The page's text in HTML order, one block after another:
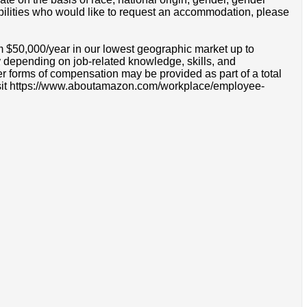
who would like to request an accommodation, please
year in our lowest geographic market up to
on job-related knowledge, skills, and
of compensation may be provided as part of a total
https://www.aboutamazon.com/workplace/employee-